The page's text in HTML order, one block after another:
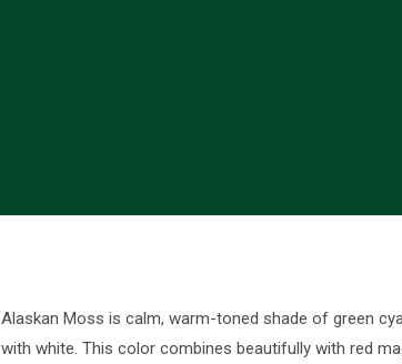
Alaskan Moss is calm, warm-toned shade of green
with white. This color combines beautifully with red